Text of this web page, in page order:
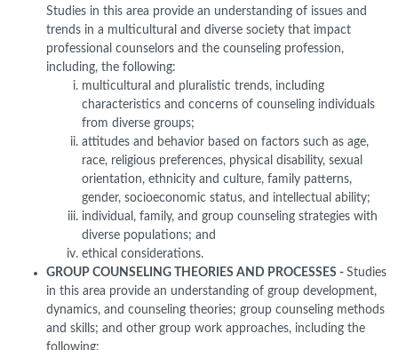
Studies in this area provide an understanding of issues and
trends in a multicultural and diverse society that impact
professional counselors and the counseling profession,
including, the following:
multicultural and pluralistic trends, including
characteristics and concerns of counseling individuals
from diverse groups;
attitudes and behavior based on factors such as age,
race, religious preferences, physical disability, sexual
orientation, ethnicity and culture, family patterns,
gender, socioeconomic status, and intellectual ability;
individual, family, and group counseling strategies with
diverse populations; and
ethical considerations.
GROUP COUNSELING THEORIES AND PROCESSES - Studies
in this area provide an understanding of group development,
dynamics, and counseling theories; group counseling methods
and skills; and other group work approaches, including the
following: